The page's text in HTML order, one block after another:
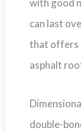
with good
can last
that offers
asphalt
double-